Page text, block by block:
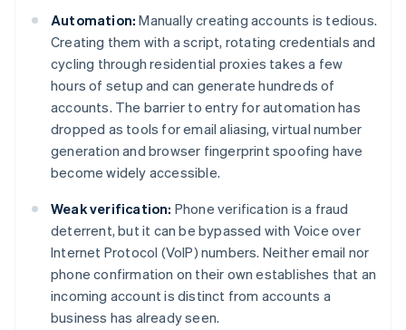
Automation: Manually creating accounts is tedious.
Creating them with a script, rotating credentials and
cycling through residential proxies takes a few
hours of setup and can generate hundreds of
accounts. The barrier to entry for automation has
dropped as tools for email aliasing, virtual number
generation and browser fingerprint spoofing have
become widely accessible.
Weak verification: Phone verification is a fraud
deterrent, but it can be bypassed with Voice over
Internet Protocol (VoIP) numbers. Neither email nor
phone confirmation on their own establishes that an
incoming account is distinct from accounts a
business has already seen.